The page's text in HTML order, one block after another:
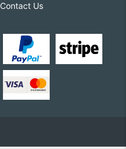
Contact Us